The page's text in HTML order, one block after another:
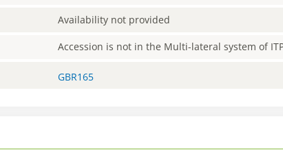
Availability not provided
Accession is not in the Multi-lateral system of
GBR165